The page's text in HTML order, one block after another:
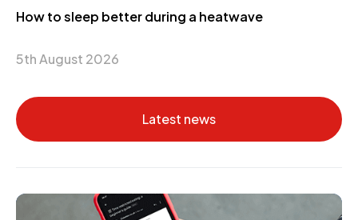
How to sleep better during a heatwave
5th August 2026
Latest news